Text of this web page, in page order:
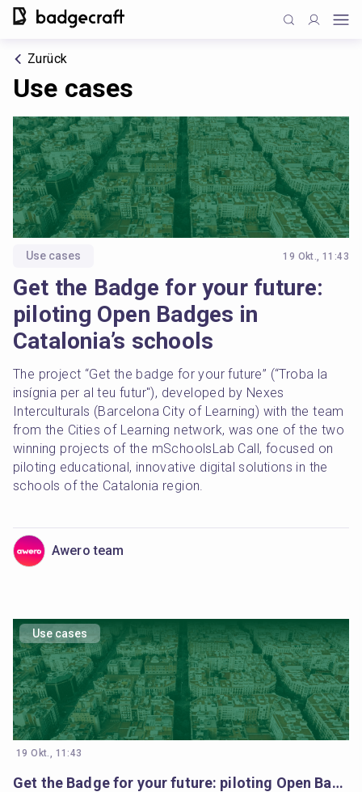
Zurück
Use cases
Use cases 19 Okt., 11:43
Get the Badge for your future:
piloting Open Badges in
Catalonia’s schools
The project “Get the badge for your future” (“Troba la
insígnia per al teu futur"), developed by Nexes
Interculturals (Barcelona City of Learning) with the team
from the Cities of Learning network, was one of the two
winning projects of the mSchoolsLab Call, focused on
piloting educational, innovative digital solutions in the
schools of the Catalonia region.
Awero team
Use cases
19 Okt., 11:43
Get the Badge for your future: piloting Open Badges in Catalonia’s schools